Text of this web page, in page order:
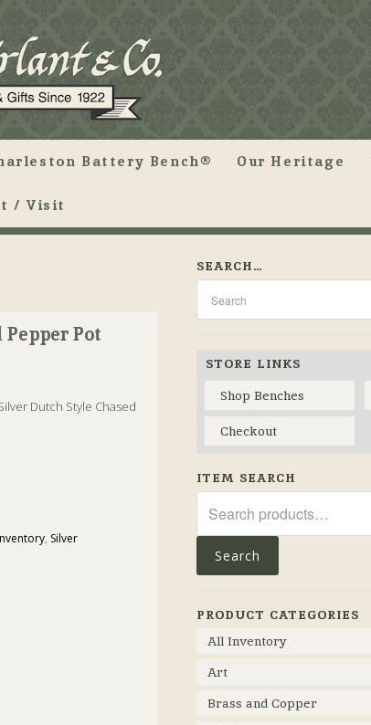
Battery Bench® Our Heritage
/ Visit
Pepper Pot
Dutch Style Chased
, Silver
SEARCH…
STORE LINKS
Shop Benches
Checkout
ITEM SEARCH
for:
Search
PRODUCT CATEGORIES
All Inventory
Art
Brass and Copper